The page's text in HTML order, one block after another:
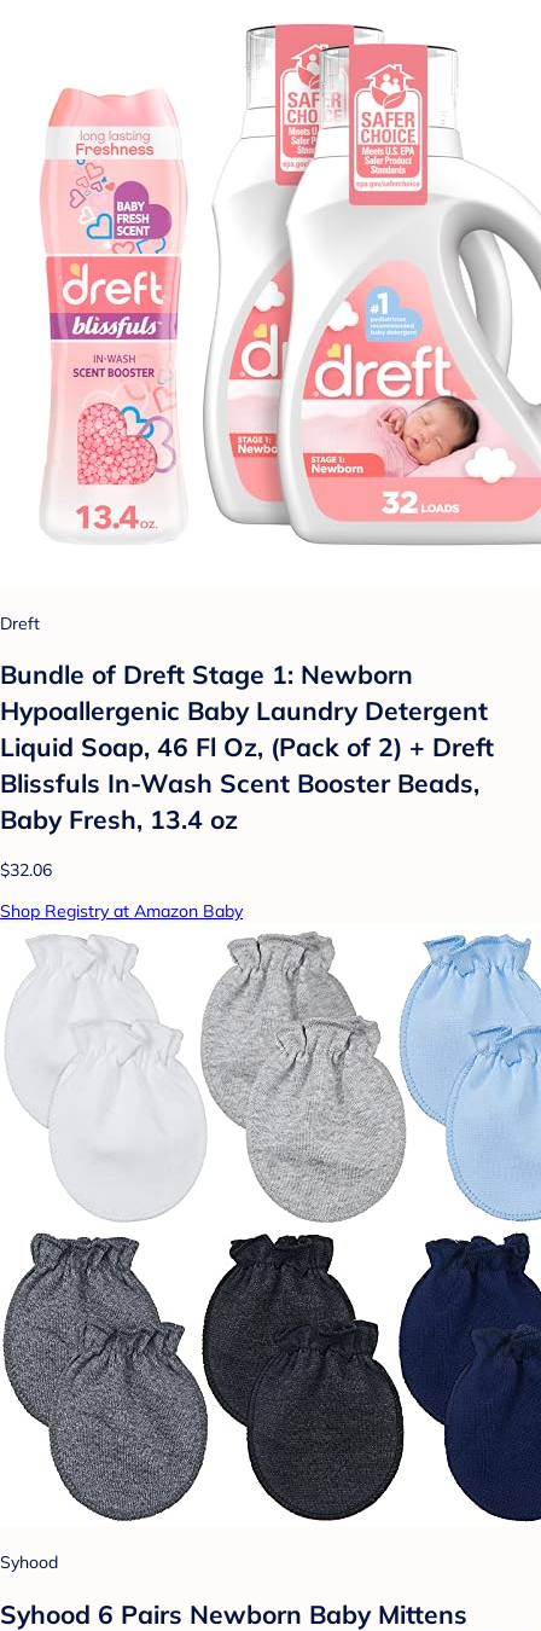
Dreft
Bundle of Dreft Stage 1: Newborn
Hypoallergenic Baby Laundry Detergent
Liquid Soap, 46 Fl Oz, (Pack of 2) + Dreft
Blissfuls In-Wash Scent Booster Beads,
Baby Fresh, 13.4 oz
$32.06
Shop Registry at Amazon Baby
Syhood
Syhood 6 Pairs Newborn Baby Mittens